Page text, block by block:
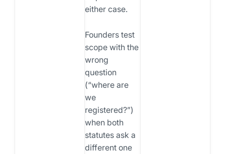
either case.
Founders test
scope with the
wrong
question
(“where are
we
registered?”)
when both
statutes ask a
different one